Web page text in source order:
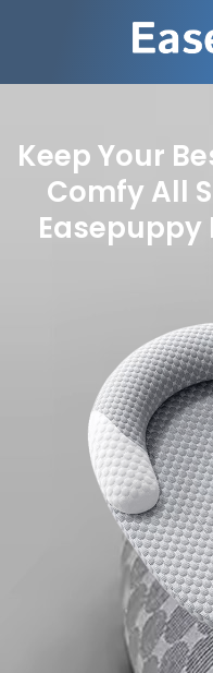
Keep Your
Comfy All
Easepuppy